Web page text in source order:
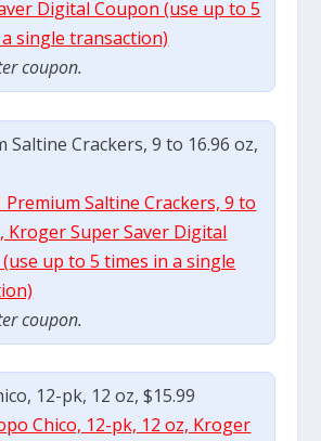
Digital Coupon (use up to 5
single transaction)
coupon.
Saltine Crackers, 9 to 16.96 oz,
Premium Saltine Crackers, 9 to
Kroger Super Saver Digital
up to 5 times in a single
coupon.
12-pk, 12 oz, $15.99
Chico, 12-pk, 12 oz, Kroger